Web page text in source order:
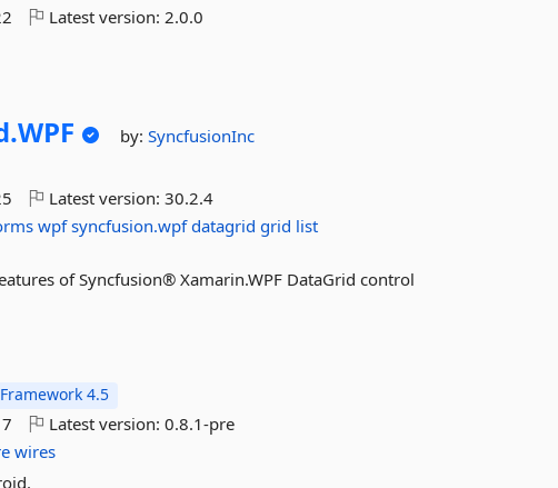
Latest version:2.0.0
WPF by:SyncfusionInc
Latest version:30.2.4
wpf syncfusion.wpf datagrid grid list
of Syncfusion® Xamarin.WPF DataGrid control
4.5
Latest version:0.8.1-pre
wires